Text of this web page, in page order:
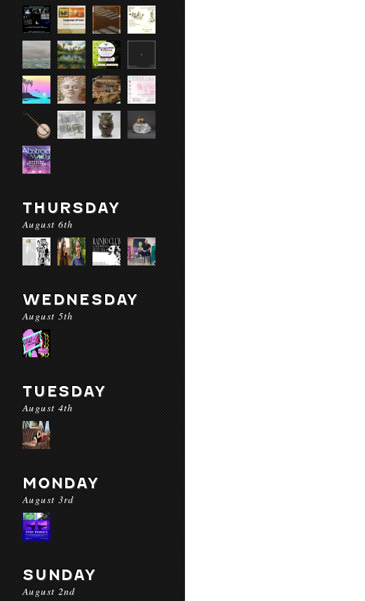
THURSDAY
August 6th
WEDNESDAY
August 5th
TUESDAY
August 4th
MONDAY
August 3rd
SUNDAY
August 2nd